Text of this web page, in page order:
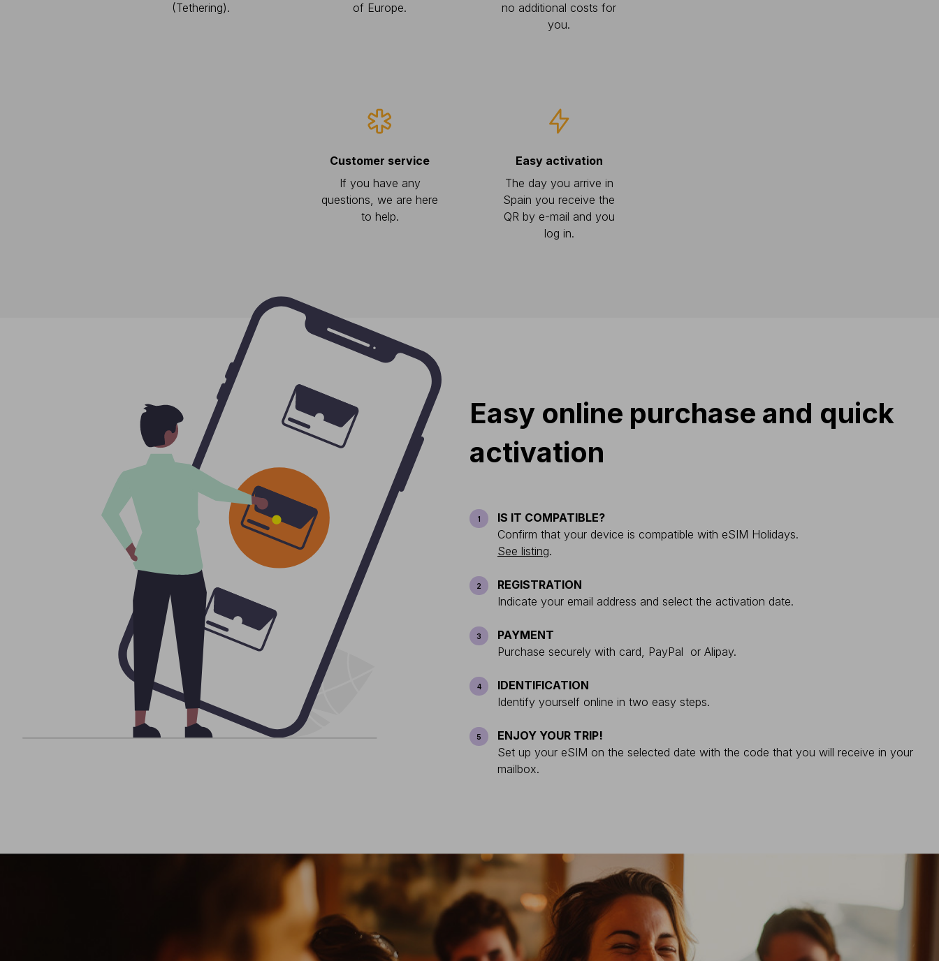
(Tethering).
of Europe.
no additional costs for
you.
Customer service
If you have any
questions, we are here
to help.
Easy activation
The day you arrive in
Spain you receive the
QR by e-mail and you
log in.
Easy online purchase and quick
activation
1
IS IT COMPATIBLE?
Confirm that your device is compatible with eSIM Holidays.
See listing.
2
REGISTRATION
Indicate your email address and select the activation date.
3
PAYMENT
Purchase securely with card, PayPal or Alipay.
4
IDENTIFICATION
Identify yourself online in two easy steps.
5
ENJOY YOUR TRIP!
Set up your eSIM on the selected date with the code that you will receive in your
mailbox.